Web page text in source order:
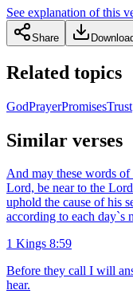
See explanation of this
Share
Related topics
GodPrayerPromisesTrust
Similar verses
And may these words
Lord, be near to the
uphold the cause of his
according to each day`s
1 Kings 8:59
Before they call I will
hear.